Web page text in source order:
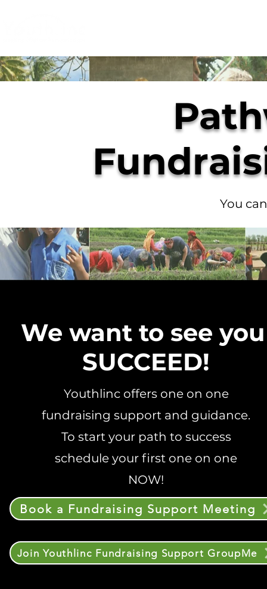
You
We want to see
SUCCEED!
Youthlinc offers one on one
fundraising support and guidance.
To start your path to success
schedule your first one on one
NOW!
Book a Fundraising Support Meeting
Join Youthlinc Fundraising Support GroupMe